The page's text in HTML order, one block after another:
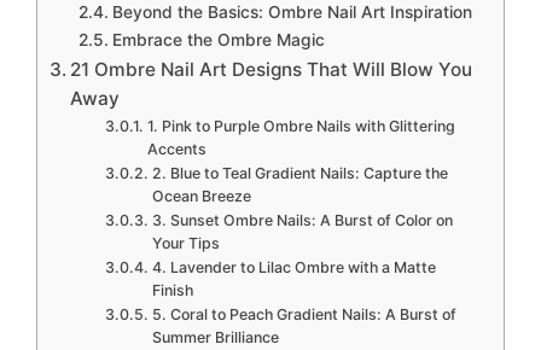
Beyond the Basics: Ombre Nail Art Inspiration
Embrace the Ombre Magic
21 Ombre Nail Art Designs That Will Blow You
Away
1. Pink to Purple Ombre Nails with Glittering
Accents
2. Blue to Teal Gradient Nails: Capture the
Ocean Breeze
3. Sunset Ombre Nails: A Burst of Color on
Your Tips
4. Lavender to Lilac Ombre with a Matte
Finish
5. Coral to Peach Gradient Nails: A Burst of
Summer Brilliance